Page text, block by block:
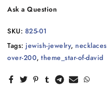
Ask a Question
SKU: 825-01
Tags: jewish-jewelry, necklaces
over-200, theme_star-of-david